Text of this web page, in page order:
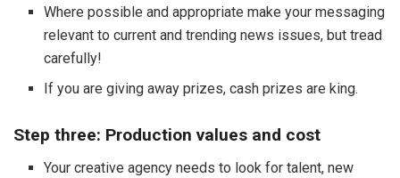
Where possible and appropriate make your messaging
relevant to current and trending news issues, but tread
carefully!
If you are giving away prizes, cash prizes are king.
Step three: Production values and cost
Your creative agency needs to look for talent, new